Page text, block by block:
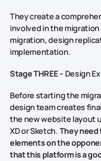
They create a
involved in the
migration, design
implementation.
Stage THREE– Design
Before starting the
design team creates
the new website layout
XD or Sketch.They
elements on the
that this platform is a